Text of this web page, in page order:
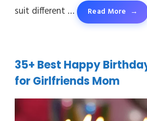
suit different …
Read More
35+ Best Happy
for Girlfriends Mom